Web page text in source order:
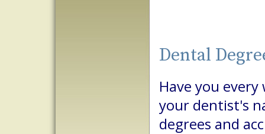
Dental
Have you
your dentist's
degrees and